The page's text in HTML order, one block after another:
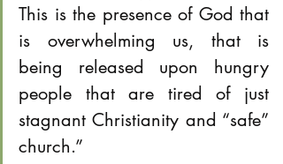
This is the presence of God that
is overwhelming us, that is
being released upon hungry
people that are tired of just
stagnant Christianity and “safe”
church.”